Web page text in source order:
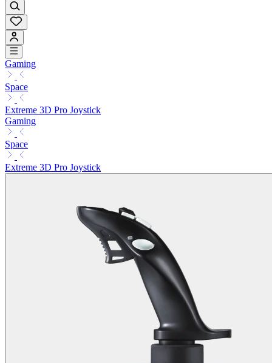
Gaming
Space
Extreme 3D Pro Joystick
Gaming
Space
Extreme 3D Pro Joystick